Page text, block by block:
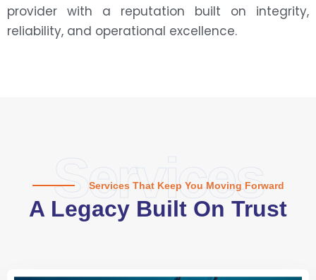
provider with a reputation built on integrity,
reliability, and operational excellence.
Services
Services That Keep You Moving Forward
A Legacy Built On Trust